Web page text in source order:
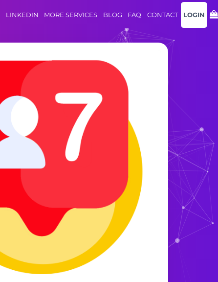
LINKEDIN MORE SERVICES BLOG FAQ CONTACT LOGIN